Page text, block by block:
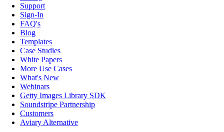
Support
Sign-In
FAQ's
Blog
Templates
Case Studies
White Papers
More Use Cases
What's New
Webinars
Getty Images Library SDK
Soundstripe Partnership
Customers
Aviary Alternative